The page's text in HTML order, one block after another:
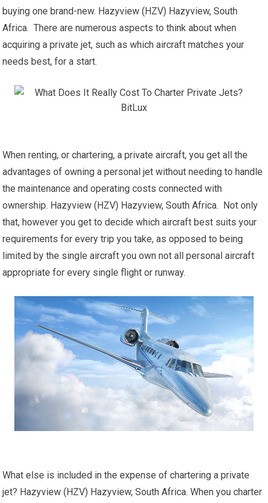
buying one brand-new. Hazyview (HZV) Hazyview, South
Africa. There are numerous aspects to think about when
acquiring a private jet, such as which aircraft matches your
needs best, for a start.
When renting, or chartering, a private aircraft, you get all the
advantages of owning a personal jet without needing to handle
the maintenance and operating costs connected with
ownership. Hazyview (HZV) Hazyview, South Africa. Not only
that, however you get to decide which aircraft best suits your
requirements for every trip you take, as opposed to being
limited by the single aircraft you own not all personal aircraft
appropriate for every single flight or runway.
What else is included in the expense of chartering a private
jet? Hazyview (HZV) Hazyview, South Africa. When you charter